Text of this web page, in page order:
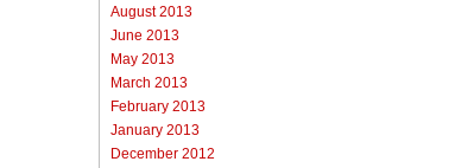
August 2013
June 2013
May 2013
March 2013
February 2013
January 2013
December 2012